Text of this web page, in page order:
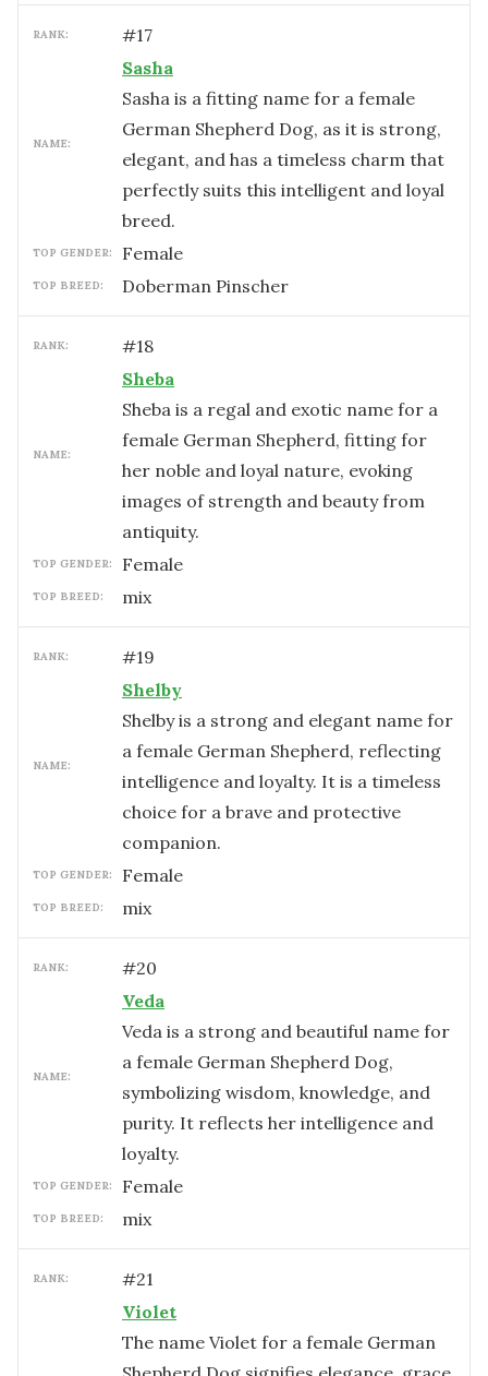
RANK: #17
NAME:
Sasha
Sasha is a fitting name for a female
German Shepherd Dog, as it is strong,
elegant, and has a timeless charm that
perfectly suits this intelligent and loyal
breed.
TOP GENDER: female
TOP BREED: Doberman Pinscher
RANK: #18
NAME:
Sheba
Sheba is a regal and exotic name for a
female German Shepherd, fitting for
her noble and loyal nature, evoking
images of strength and beauty from
antiquity.
TOP GENDER: female
TOP BREED: mix
RANK: #19
NAME:
Shelby
Shelby is a strong and elegant name for
a female German Shepherd, reflecting
intelligence and loyalty. It is a timeless
choice for a brave and protective
companion.
TOP GENDER: female
TOP BREED: mix
RANK: #20
NAME:
Veda
Veda is a strong and beautiful name for
a female German Shepherd Dog,
symbolizing wisdom, knowledge, and
purity. It reflects her intelligence and
loyalty.
TOP GENDER: female
TOP BREED: mix
RANK: #21
Violet
The name Violet for a female German